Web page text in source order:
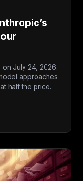
on July 24, 2026.
approaches
half the price.
new model